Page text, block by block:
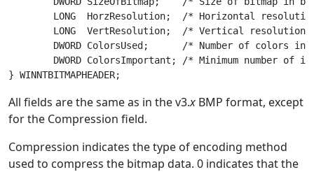
All fields are the same as in the v3.x BMP format, except
for the Compression field.
Compression indicates the type of encoding method
used to compress the bitmap data. 0 indicates that the